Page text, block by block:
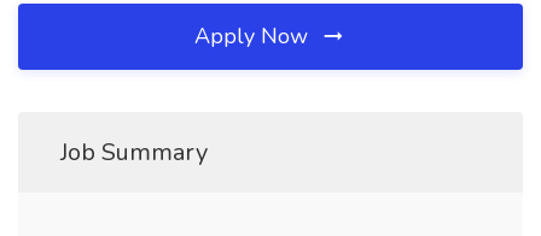
Apply Now
Job Summary